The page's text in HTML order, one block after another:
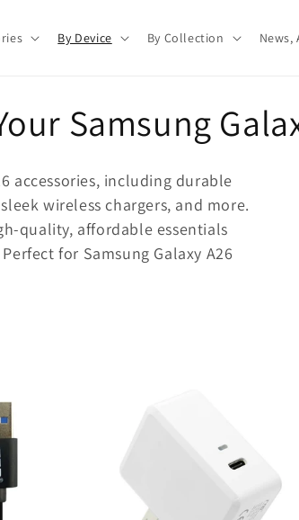
By Device By Collection News,
Samsung
accessories, including durable
wireless chargers, and more.
quality, affordable essentials
for Samsung Galaxy A26